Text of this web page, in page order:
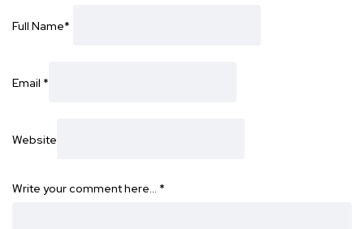
Full Name*
Email *
Website
Write your comment here… *